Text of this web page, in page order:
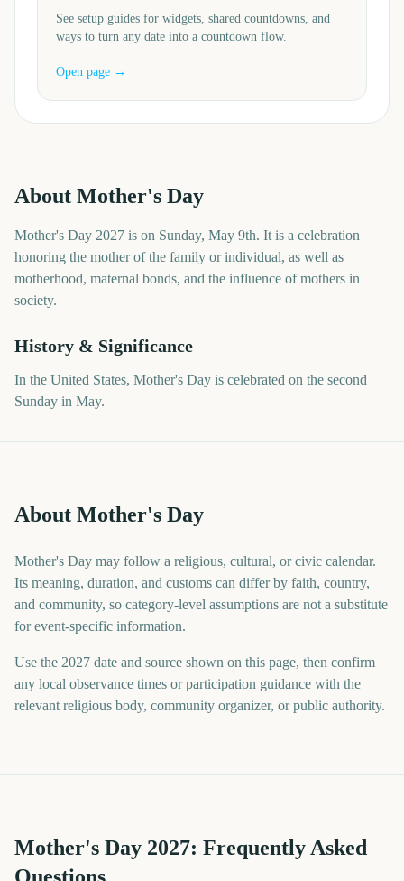
See setup guides for widgets, shared countdowns, and
ways to turn any date into a countdown flow.
Open page →
About Mother's Day
Mother's Day 2027 is on Sunday, May 9th. It is a celebration
honoring the mother of the family or individual, as well as
motherhood, maternal bonds, and the influence of mothers in
society.
History & Significance
In the United States, Mother's Day is celebrated on the second
Sunday in May.
About Mother's Day
Mother's Day may follow a religious, cultural, or civic calendar.
Its meaning, duration, and customs can differ by faith, country,
and community, so category-level assumptions are not a substitute
for event-specific information.
Use the 2027 date and source shown on this page, then confirm
any local observance times or participation guidance with the
relevant religious body, community organizer, or public authority.
Mother's Day 2027: Frequently Asked